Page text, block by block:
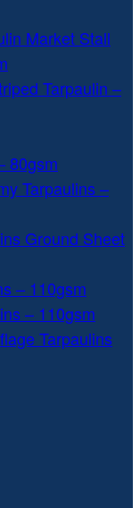
Market Stall
Tarpaulin –
80gsm
Tarpaulins –
Ground Sheet
– 110gsm
– 110gsm
Tarpaulins